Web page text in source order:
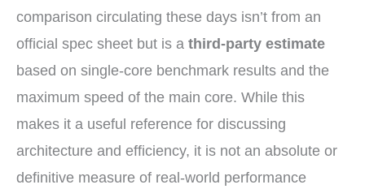
comparison circulating these days isn’t from an
official spec sheet but is a third-party estimate
based on single-core benchmark results and the
maximum speed of the main core. While this
makes it a useful reference for discussing
architecture and efficiency, it is not an absolute or
definitive measure of real-world performance